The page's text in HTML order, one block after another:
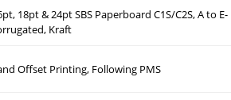
18pt & 24pt SBS Paperboard C1S/C2S, A to E-
Kraft
Offset Printing, Following PMS